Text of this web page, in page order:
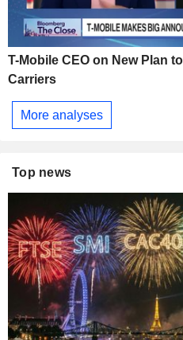
T-Mobile CEO on New Plan
Carriers
More analyses
Top news